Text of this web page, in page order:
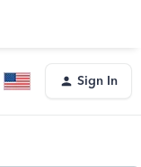
Sign In